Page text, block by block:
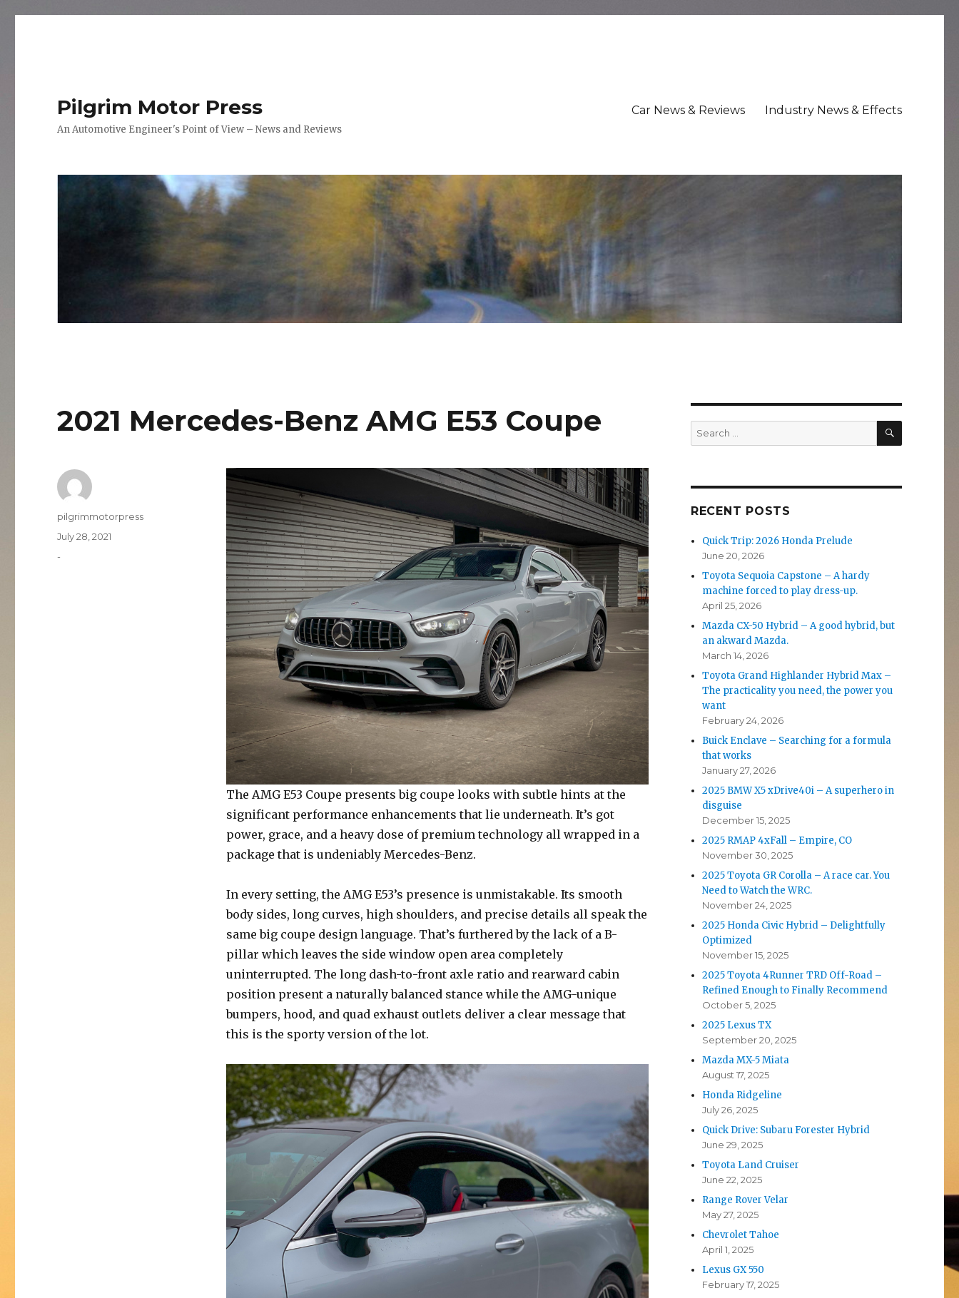
Pilgrim Motor Press
An Automotive Engineer's Point of View – News and Reviews
Car News & Reviews Industry News & Effects
2021 Mercedes-Benz AMG E53 Coupe
The AMG E53 Coupe presents big coupe looks with subtle hints at the
significant performance enhancements that lie underneath. It’s got
power, grace, and a heavy dose of premium technology all wrapped in a
package that is undeniably Mercedes-Benz.
In every setting, the AMG E53’s presence is unmistakable. Its smooth
body sides, long curves, high shoulders, and precise details all speak the
same big coupe design language. That’s furthered by the lack of a B-
pillar which leaves the side window open area completely
uninterrupted. The long dash-to-front axle ratio and rearward cabin
position present a naturally balanced stance while the AMG-unique
bumpers, hood, and quad exhaust outlets deliver a clear message that
this is the sporty version of the lot.
Author
pilgrimmotorpress
Posted
July 28, 2021
Categories
-
Search
for:
SEARCH
RECENT POSTS
Quick Trip: 2026 Honda Prelude
June 20, 2026
Toyota Sequoia Capstone – A hardy
machine forced to play dress-up.
April 25, 2026
Mazda CX-50 Hybrid – A good hybrid, but
an akward Mazda.
March 14, 2026
Toyota Grand Highlander Hybrid Max –
The practicality you need, the power you
want
February 24, 2026
Buick Enclave – Searching for a formula
that works
January 27, 2026
2025 BMW X5 xDrive40i – A superhero in
disguise
December 15, 2025
2025 RMAP 4xFall – Empire, CO
November 30, 2025
2025 Toyota GR Corolla – A race car. You
Need to Watch the WRC.
November 24, 2025
2025 Honda Civic Hybrid – Delightfully
Optimized
November 15, 2025
2025 Toyota 4Runner TRD Off-Road –
Refined Enough to Finally Recommend
October 5, 2025
2025 Lexus TX
September 20, 2025
Mazda MX-5 Miata
August 17, 2025
Honda Ridgeline
July 26, 2025
Quick Drive: Subaru Forester Hybrid
June 29, 2025
Toyota Land Cruiser
June 22, 2025
Range Rover Velar
May 27, 2025
Chevrolet Tahoe
April 1, 2025
Lexus GX 550
February 17, 2025